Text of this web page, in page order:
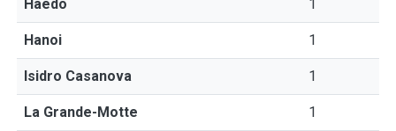
Haedo 1
Hanoi 1
Isidro Casanova 1
La Grande-Motte 1